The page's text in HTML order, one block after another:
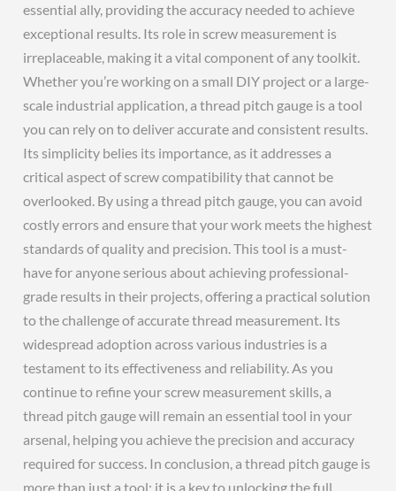
essential ally, providing the accuracy needed to achieve
exceptional results. Its role in screw measurement is
irreplaceable, making it a vital component of any toolkit.
Whether you’re working on a small DIY project or a large-
scale industrial application, a thread pitch gauge is a tool
you can rely on to deliver accurate and consistent results.
Its simplicity belies its importance, as it addresses a
critical aspect of screw compatibility that cannot be
overlooked. By using a thread pitch gauge, you can avoid
costly errors and ensure that your work meets the highest
standards of quality and precision. This tool is a must-
have for anyone serious about achieving professional-
grade results in their projects, offering a practical solution
to the challenge of accurate thread measurement. Its
widespread adoption across various industries is a
testament to its effectiveness and reliability. As you
continue to refine your screw measurement skills, a
thread pitch gauge will remain an essential tool in your
arsenal, helping you achieve the precision and accuracy
required for success. In conclusion, a thread pitch gauge is
more than just a tool; it is a key to unlocking the full